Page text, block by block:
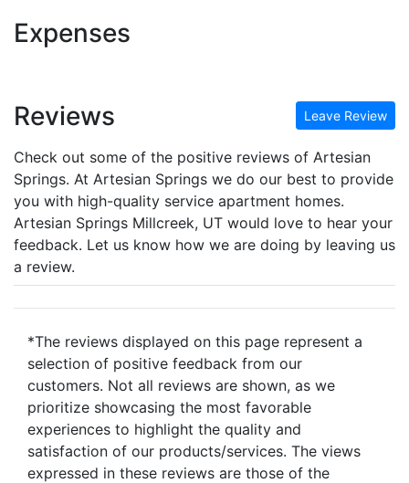
Expenses
Reviews Leave Review
Check out some of the positive reviews of Artesian
Springs. At Artesian Springs we do our best to provide
you with high-quality service apartment homes.
Artesian Springs Millcreek, UT would love to hear your
feedback. Let us know how we are doing by leaving us
a review.
*The reviews displayed on this page represent a
selection of positive feedback from our
customers. Not all reviews are shown, as we
prioritize showcasing the most favorable
experiences to highlight the quality and
satisfaction of our products/services. The views
expressed in these reviews are those of the